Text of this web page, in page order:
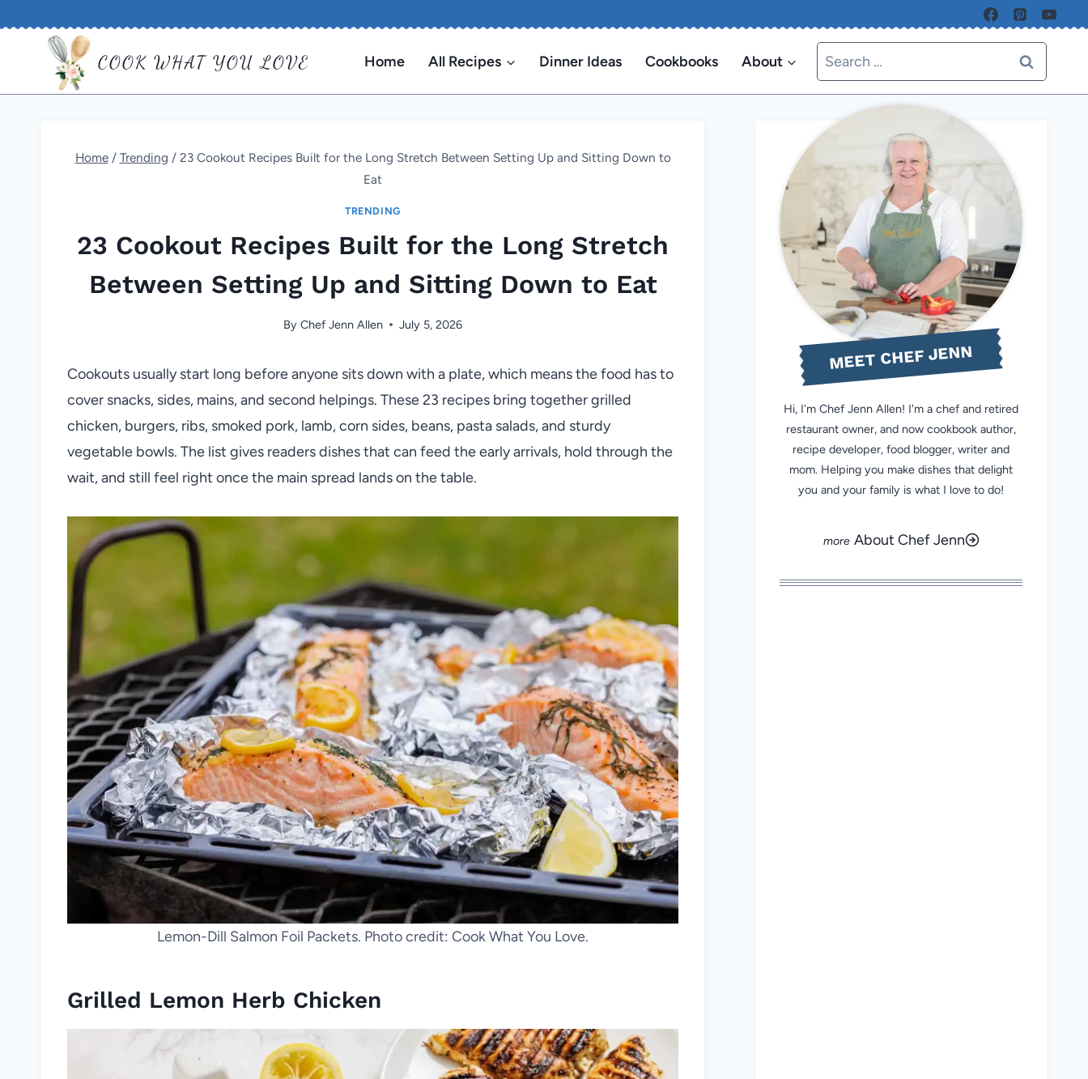
COOK WHAT YOU LOVE Home All Recipes Dinner Ideas Cookbooks About
Search
for:
Home / Trending / 23 Cookout Recipes Built for the Long Stretch Between Setting Up and Sitting Down to
Eat
TRENDING
23 Cookout Recipes Built for the Long Stretch
Between Setting Up and Sitting Down to Eat
By Chef Jenn Allen July 5, 2026
Cookouts usually start long before anyone sits down with a plate, which means the food has to
cover snacks, sides, mains, and second helpings. These 23 recipes bring together grilled
chicken, burgers, ribs, smoked pork, lamb, corn sides, beans, pasta salads, and sturdy
vegetable bowls. The list gives readers dishes that can feed the early arrivals, hold through the
wait, and still feel right once the main spread lands on the table.
Lemon-Dill Salmon Foil Packets. Photo credit: Cook What You Love.
Grilled Lemon Herb Chicken
MEET CHEF JENN
Hi, I'm Chef Jenn Allen! I'm a chef and retired
restaurant owner, and now cookbook author,
recipe developer, food blogger, writer and
mom. Helping you make dishes that delight
you and your family is what I love to do!
About Chef Jenn